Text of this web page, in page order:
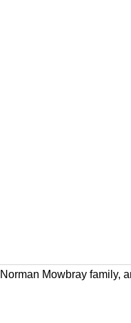
Mowbray family,